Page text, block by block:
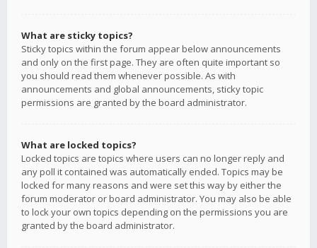
What are sticky topics?
Sticky topics within the forum appear below announcements
and only on the first page. They are often quite important so
you should read them whenever possible. As with
announcements and global announcements, sticky topic
permissions are granted by the board administrator.
What are locked topics?
Locked topics are topics where users can no longer reply and
any poll it contained was automatically ended. Topics may be
locked for many reasons and were set this way by either the
forum moderator or board administrator. You may also be able
to lock your own topics depending on the permissions you are
granted by the board administrator.